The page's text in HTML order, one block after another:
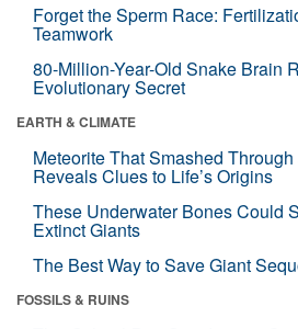
Forget the Sperm Race:
Teamwork
80-Million-Year-Old Snake Brain
Evolutionary Secret
EARTH & CLIMATE
Meteorite That Smashed
Reveals Clues to Life’s Origins
These Underwater Bones Could
Extinct Giants
The Best Way to Save Giant
FOSSILS & RUINS